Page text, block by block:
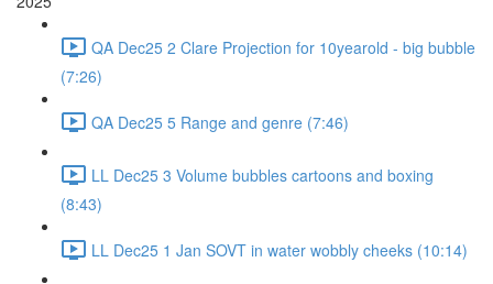
QA Dec25 2 Clare Projection for 10yearold - big bubble
(7:26)
QA Dec25 5 Range and genre (7:46)
LL Dec25 3 Volume bubbles cartoons and boxing
(8:43)
LL Dec25 1 Jan SOVT in water wobbly cheeks (10:14)